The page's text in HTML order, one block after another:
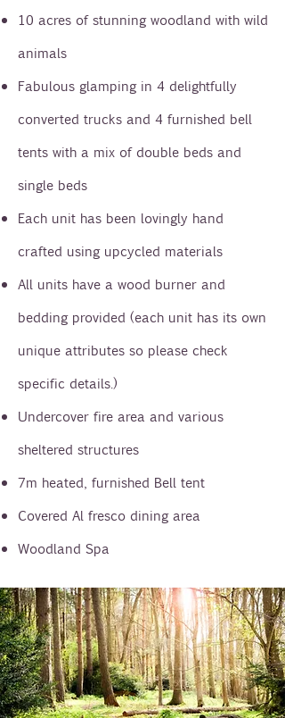
10 acres of stunning woodland with wild
animals
Fabulous glamping in 4 delightfully
converted trucks and 4 furnished bell
tents with a mix of double beds and
single beds
Each unit has been lovingly hand
crafted using upcycled materials
All units have a wood burner and
bedding provided (each unit has its own
unique attributes so please check
specific details.)
Undercover fire area and various
sheltered structures
7m heated, furnished Bell tent
Covered Al fresco dining area
Woodland Spa